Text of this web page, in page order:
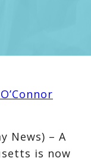
News) – A
is now